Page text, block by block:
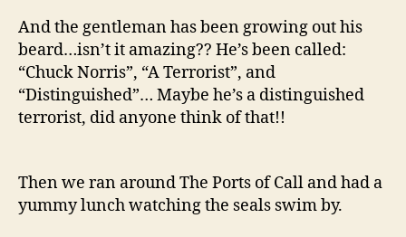
And the gentleman has been growing out his
beard…isn’t it amazing?? He’s been called:
“Chuck Norris”, “A Terrorist”, and
“Distinguished”… Maybe he’s a distinguished
terrorist, did anyone think of that!!
Then we ran around The Ports of Call and had a
yummy lunch watching the seals swim by.